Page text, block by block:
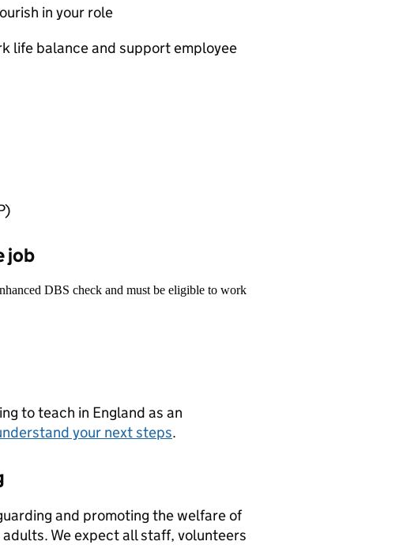
in your role
life balance and support employee
job
DBS check and must be eligible to work
to teach in England as an
your next steps.
and promoting the welfare of
We expect all staff, volunteers